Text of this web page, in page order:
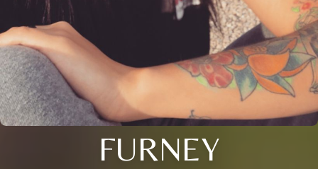
FURNEY